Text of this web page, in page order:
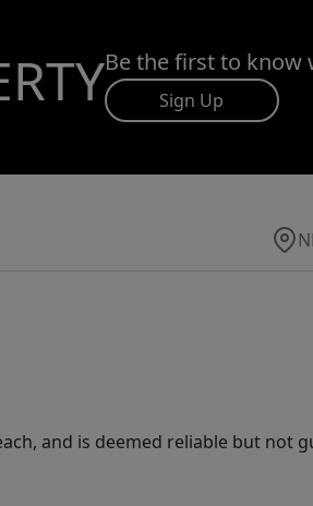
Be the first to know
Sign Up
and is deemed reliable but not